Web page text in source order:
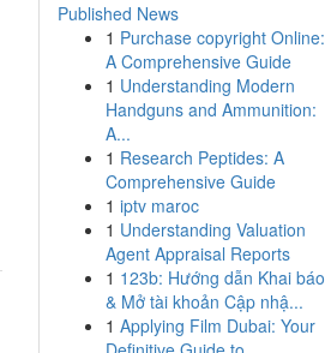
Published News
1 Purchase copyright Online:
A Comprehensive Guide
1 Understanding Modern
Handguns and Ammunition:
A...
1 Research Peptides: A
Comprehensive Guide
1 iptv maroc
1 Understanding Valuation
Agent Appraisal Reports
1 123b: Hướng dẫn Khai báo
& Mở tài khoản Cập nhậ...
1 Applying Film Dubai: Your